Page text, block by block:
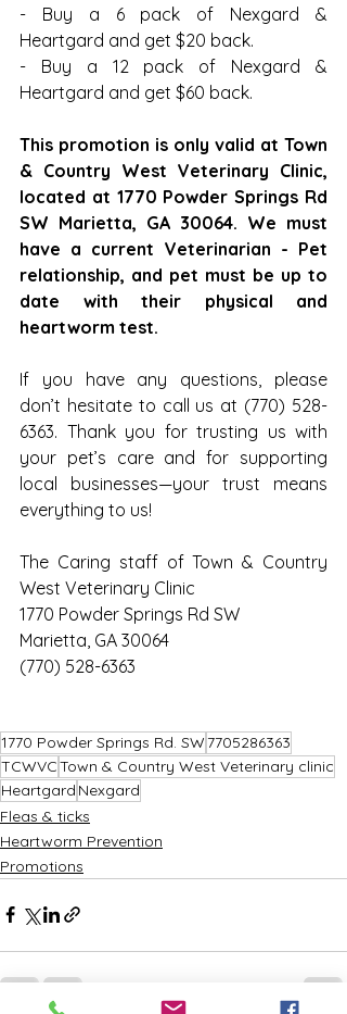
- Buy a 6 pack of Nexgard &
Heartgard and get $20 back.
- Buy a 12 pack of Nexgard &
Heartgard and get $60 back.
This promotion is only valid at Town
& Country West Veterinary Clinic,
located at 1770 Powder Springs Rd
SW Marietta, GA 30064. We must
have a current Veterinarian - Pet
relationship, and pet must be up to
date with their physical and
heartworm test.
If you have any questions, please
don’t hesitate to call us at (770) 528-
6363. Thank you for trusting us with
your pet’s care and for supporting
local businesses—your trust means
everything to us!
The Caring staff of Town & Country
West Veterinary Clinic
1770 Powder Springs Rd SW
Marietta, GA 30064
(770) 528-6363
1770 Powder Springs Rd. SW 7705286363
TCWVCTown & Country West Veterinary clinic
Heartgard Nexgard
Fleas & ticks
Heartworm Prevention
Promotions